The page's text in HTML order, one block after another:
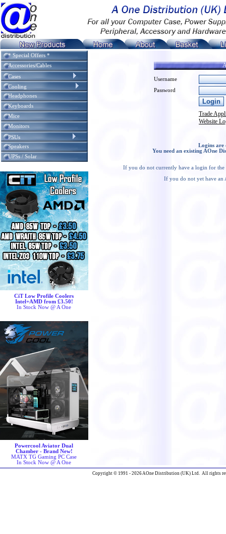
* Special Offers *
Accessories/Cables
Cases
Cooling
Headphones
Keyboards
Mice
Monitors
PSUs
Speakers
UPSs / Solar
CiT Low Profile Coolers
Intel+AMD from £3.50!
In Stock Now @ A One
Powercool Aviator Dual
Chamber - Brand New!
MATX TG Gaming PC Case
In Stock Now @ A One
Username
Password
Trade
Website
Logins are
You need an existing AOne
If you do not currently have a login for the
If you do not yet have an
Copyright © 1991 - 2026 AOne Distribution (UK) Ltd. All rights